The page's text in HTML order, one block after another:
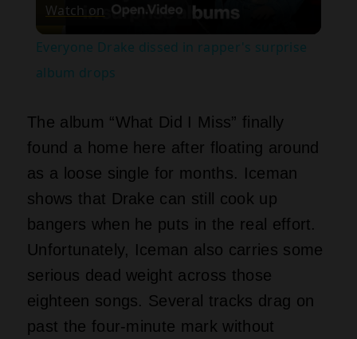
Watch on
Everyone Drake dissed in rapper's surprise
album drops
The album “What Did I Miss” finally
found a home here after floating around
as a loose single for months. Iceman
shows that Drake can still cook up
bangers when he puts in the real effort.
Unfortunately, Iceman also carries some
serious dead weight across those
eighteen songs. Several tracks drag on
past the four-minute mark without